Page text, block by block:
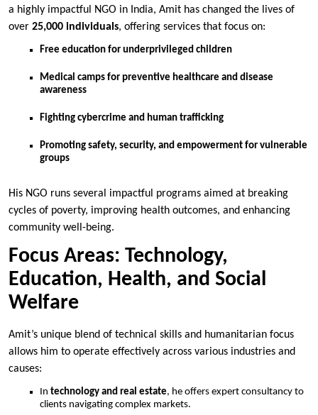
a highly impactful NGO in India, Amit has changed the lives of
over 25,000 individuals, offering services that focus on:
Free education for underprivileged children
Medical camps for preventive healthcare and disease
awareness
Fighting cybercrime and human trafficking
Promoting safety, security, and empowerment for vulnerable
groups
His NGO runs several impactful programs aimed at breaking
cycles of poverty, improving health outcomes, and enhancing
community well-being.
Focus Areas: Technology,
Education, Health, and Social
Welfare
Amit’s unique blend of technical skills and humanitarian focus
allows him to operate effectively across various industries and
causes:
In technology and real estate, he offers expert consultancy to
clients navigating complex markets.